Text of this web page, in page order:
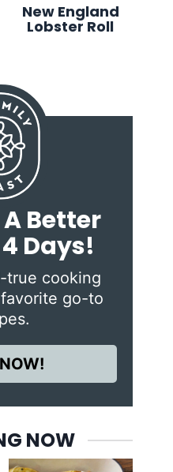
New England
Lobster Roll
Better
Days!
true cooking
go-to
NOW